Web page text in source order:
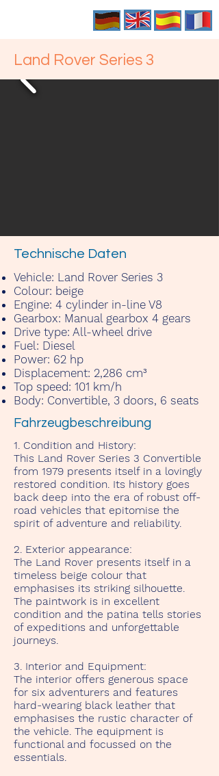
Land Rover Series 3
Technische Daten
Vehicle: Land Rover Series 3
Colour: beige
Engine: 4 cylinder in-line V8
Gearbox: Manual gearbox 4 gears
Drive type: All-wheel drive
Fuel: Diesel
Power: 62 hp
Displacement: 2,286 cm³
Top speed: 101 km/h
Body: Convertible, 3 doors, 6 seats
Fahrzeugbeschreibung
1. Condition and History:
This Land Rover Series 3 Convertible
from 1979 presents itself in a lovingly
restored condition. Its history goes
back deep into the era of robust off-
road vehicles that epitomise the
spirit of adventure and reliability.
2. Exterior appearance:
The Land Rover presents itself in a
timeless beige colour that
emphasises its striking silhouette.
The paintwork is in excellent
condition and the patina tells stories
of expeditions and unforgettable
journeys.
3. Interior and Equipment:
The interior offers generous space
for six adventurers and features
hard-wearing black leather that
emphasises the rustic character of
the vehicle. The equipment is
functional and focussed on the
essentials.